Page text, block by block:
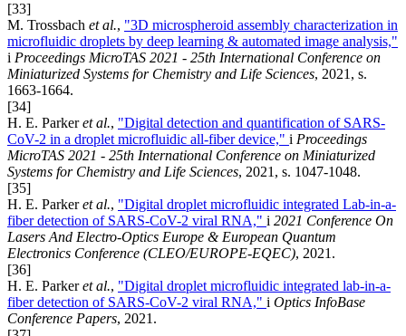
[33]
M. Trossbach et al., "3D microspheroid assembly characterization in
microfluidic droplets by deep learning & automated image analysis,"
i Proceedings MicroTAS 2021 - 25th International Conference on
Miniaturized Systems for Chemistry and Life Sciences, 2021, s.
1663-1664.
[34]
H. E. Parkeret al., "Digital detection and quantification of SARS-
CoV-2 in a droplet microfluidic all-fiber device," i Proceedings
MicroTAS 2021 - 25th International Conference on Miniaturized
Systems for Chemistry and Life Sciences, 2021, s. 1047-1048.
[35]
H. E. Parkeret al., "Digital droplet microfluidic integrated Lab-in-a-
fiber detection of SARS-CoV-2 viral RNA," i 2021 Conference On
Lasers And Electro-Optics Europe & European Quantum
Electronics Conference (CLEO/EUROPE-EQEC), 2021.
[36]
H. E. Parkeret al., "Digital droplet microfluidic integrated lab-in-a-
fiber detection of SARS-CoV-2 viral RNA," i Optics InfoBase
Conference Papers, 2021.